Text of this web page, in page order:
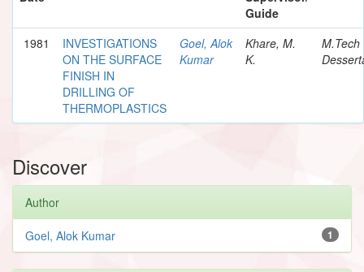
Guide
1981
INVESTIGATIONS
ON THE SURFACE
FINISH IN
DRILLING OF
THERMOPLASTICS
Goel, Alok
Kumar
Khare, M.
K.
M.Tech
Discover
Author
1
Goel, Alok Kumar